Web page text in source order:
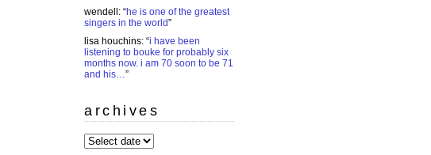
wendell : “he is one of the greatest
singers in the world”
lisa houchins: “i have been
listening to bouke for probably six
months now. i am 70 soon to be 71
and his…”
archives
archives